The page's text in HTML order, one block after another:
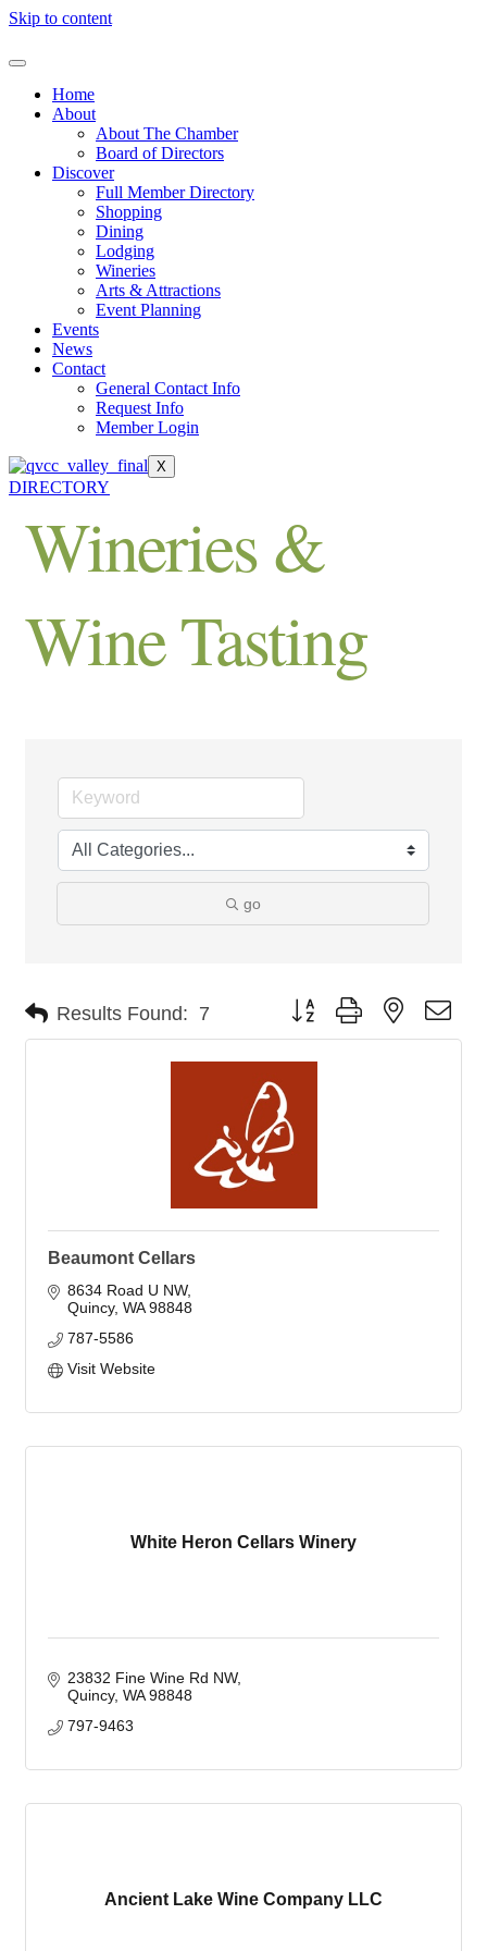
Skip to content
Home
About
About The Chamber
Board of Directors
Discover
Full Member Directory
Shopping
Dining
Lodging
Wineries
Arts & Attractions
Event Planning
Events
News
Contact
General Contact Info
Request Info
Member Login
X
DIRECTORY
Wineries &
Wine Tasting
go
Results Found: 7 Button group with nested
Beaumont Cellars
8634 Road U NW
Quincy WA 98848
787-5586
Visit Website
White Heron Cellars Winery
23832 Fine Wine Rd NW
Quincy WA 98848
797-9463
Ancient Lake Wine Company LLC